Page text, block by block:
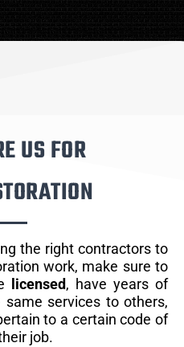
US FOR
the right contractors to
work, make sure to
licensed, have years of
services to others,
to a certain code of
job.